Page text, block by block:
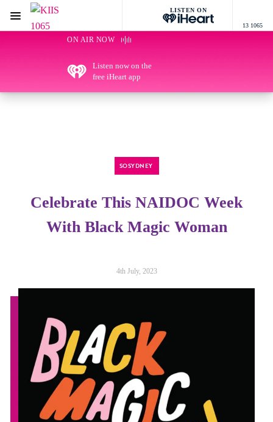
KIIS 1065 Sydney
LISTEN ON
13 1065
Menu
ON AIR NOW
Listen now on the
free iHeart app
SOSYDNEY
Celebrate This NAIDOC Week
With Black Magic Woman
4th July, 2023